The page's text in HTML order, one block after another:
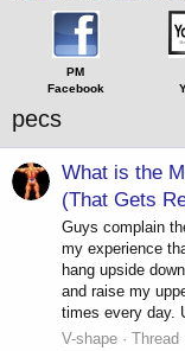
PM
Facebook
pecs
What is the
(That Gets
Guys complain
my experience
hang upside
and raise my
times every day.
V-shape
Thread